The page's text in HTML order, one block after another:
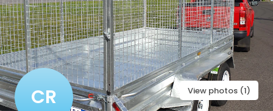
View photos (1)
CR